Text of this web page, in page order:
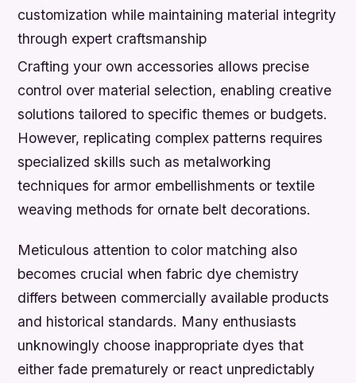
customization while maintaining material integrity
through expert craftsmanship
Crafting your own accessories allows precise
control over material selection, enabling creative
solutions tailored to specific themes or budgets.
However, replicating complex patterns requires
specialized skills such as metalworking
techniques for armor embellishments or textile
weaving methods for ornate belt decorations.
Meticulous attention to color matching also
becomes crucial when fabric dye chemistry
differs between commercially available products
and historical standards. Many enthusiasts
unknowingly choose inappropriate dyes that
either fade prematurely or react unpredictably